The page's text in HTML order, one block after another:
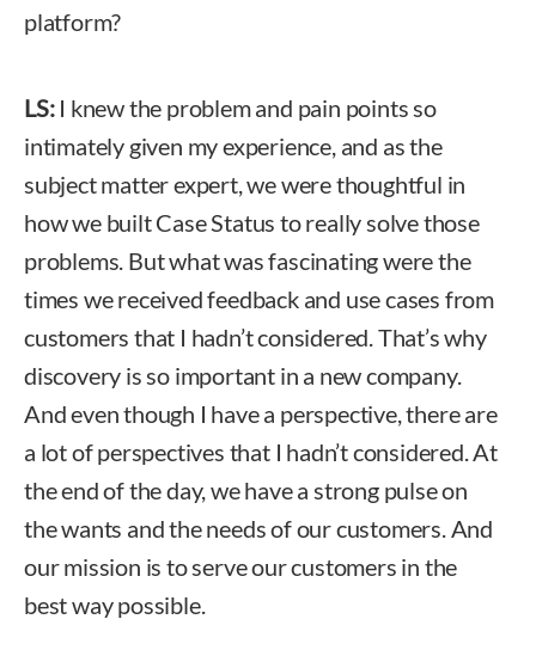
platform?
LS:I knew the problem and pain points so
intimately given my experience, and as the
subject matter expert, we were thoughtful in
how we built Case Status to really solve those
problems. But what was fascinating were the
times we received feedback and use cases from
customers that I hadn’t considered. That’s why
discovery is so important in a new company.
And even though I have a perspective, there are
a lot of perspectives that I hadn’t considered. At
the end of the day, we have a strong pulse on
the wants and the needs of our customers. And
our mission is to serve our customers in the
best way possible.